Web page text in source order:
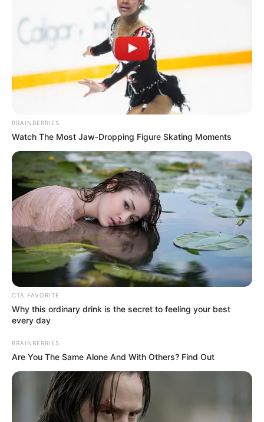
STATE'S
FOR
April 14, 2023
One body found in
rubble of collapsed
building in Banana
Island
“Twenty-five people were rescued from
the site when the building went down on
Wednesday. They are all doing fine.
ADEBOLA AJAYI